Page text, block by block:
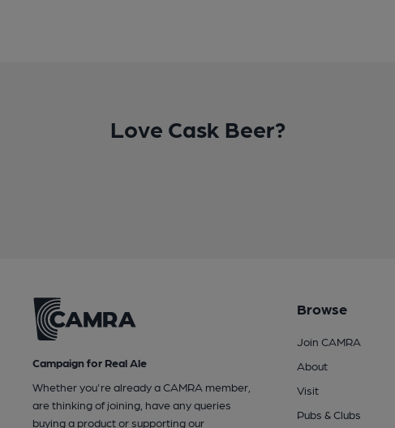
Love Cask Beer?
Campaign for Real Ale
Whether you're already a CAMRA member,
are thinking of joining, have any queries
buying a product or supporting our
Browse
Join CAMRA
About
Visit
Pubs & Clubs